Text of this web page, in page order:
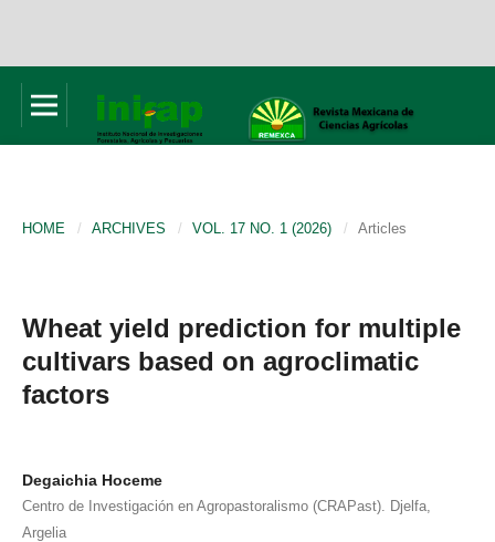
HOME / ARCHIVES / VOL. 17 NO. 1 (2026) / Articles
Wheat yield prediction for multiple
cultivars based on agroclimatic
factors
Degaichia Hoceme
Centro de Investigación en Agropastoralismo (CRAPast). Djelfa,
Argelia